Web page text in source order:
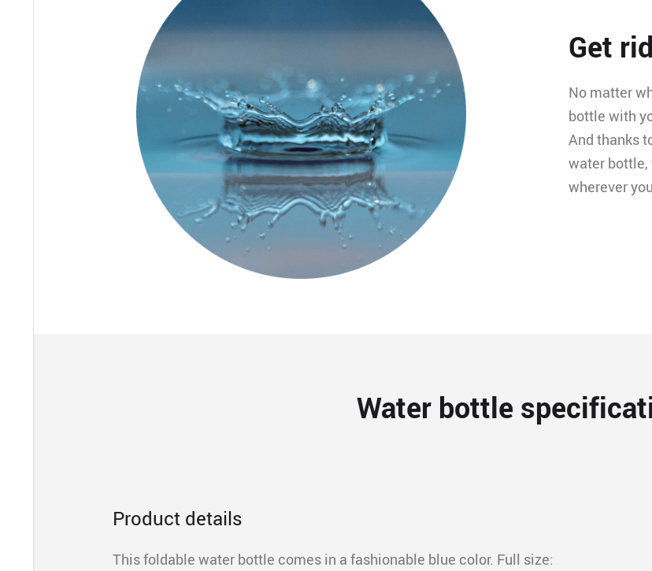
Get
No matter
bottle with
And thanks
water bottle,
wherever
Water bottle
Product details
This foldable water bottle comes in a fashionable blue color. Full size: